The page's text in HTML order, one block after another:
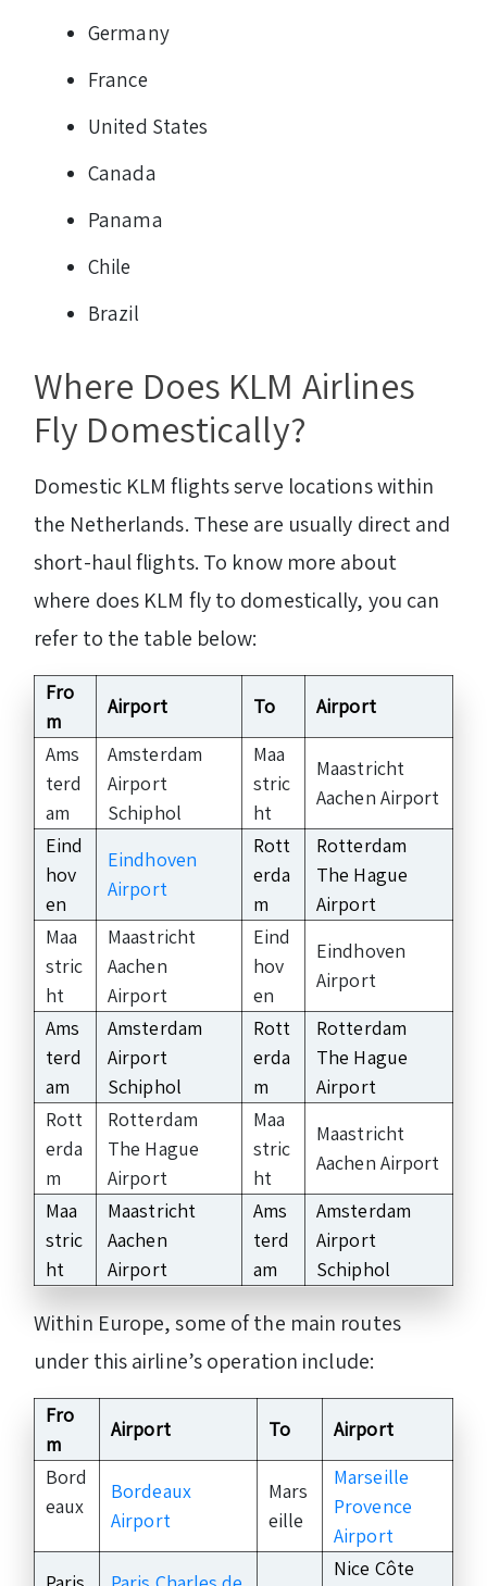
Germany
France
United States
Canada
Panama
Chile
Brazil
Where Does KLM Airlines
Fly Domestically?
Domestic KLM flights serve locations within
the Netherlands. These are usually direct and
short-haul flights. To know more about
where does KLM fly to domestically, you can
refer to the table below:
Fro
m
Airport To
Airport
Ams
terd
am
Amsterdam
Airport
Schiphol
Maa
stric
ht
Maastricht
Aachen Airport
Eind
hov
en
Eindhoven
Airport
Rott
erda
m
Rotterdam
The Hague
Airport
Maa
stric
ht
Maastricht
Aachen
Airport
Eind
hov
en
Eindhoven
Airport
Ams
terd
am
Amsterdam
Airport
Schiphol
Rott
erda
m
Rotterdam
The Hague
Airport
Rott
erda
m
Rotterdam
The Hague
Airport
Maa
stric
ht
Maastricht
Aachen Airport
Maa
stric
ht
Maastricht
Aachen
Airport
Ams
terd
am
Amsterdam
Airport
Schiphol
Within Europe, some of the main routes
under this airline’s operation include:
Fro
m
Airport To
Airport
Bord
eaux
Bordeaux
Airport
Mars
eille
Marseille
Provence
Airport
Nice Côte